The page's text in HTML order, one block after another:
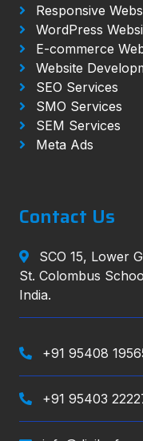
Responsive
WordPress
E-commerce
Website
SEO Services
SMO Services
SEM Services
Meta Ads
Contact Us
SCO 15, Lower
St. Colombus
India.
+91 95408
+91 95403